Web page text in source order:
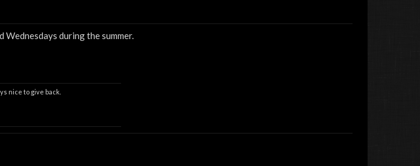
during the summer.
nice to give back.